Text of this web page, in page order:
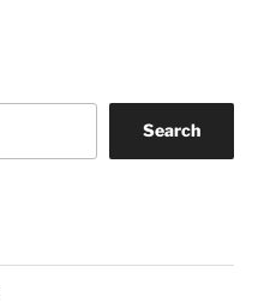
Search